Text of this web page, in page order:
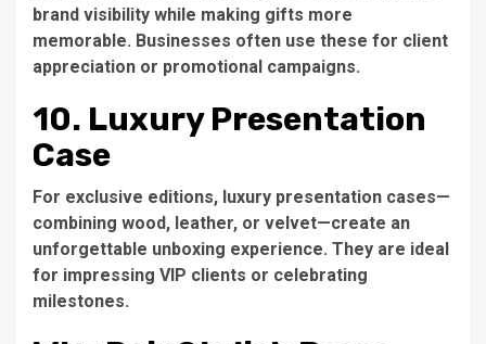
brand visibility while making gifts more
memorable. Businesses often use these for client
appreciation or promotional campaigns.
10. Luxury Presentation
Case
For exclusive editions, luxury presentation cases—
combining wood, leather, or velvet—create an
unforgettable unboxing experience. They are ideal
for impressing VIP clients or celebrating
milestones.